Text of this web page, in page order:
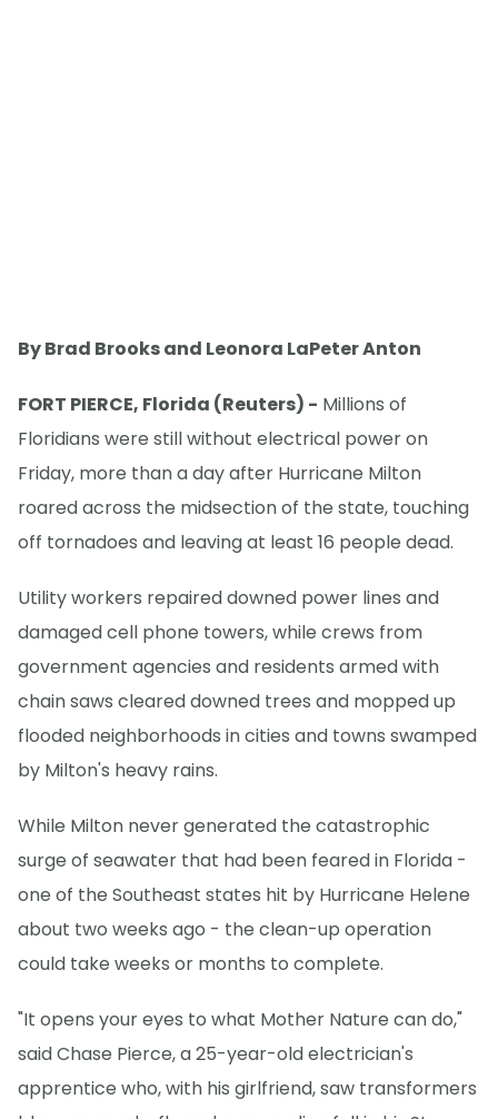
By Brad Brooks and Leonora LaPeter Anton
FORT PIERCE, Florida (Reuters) - Millions of
Floridians were still without electrical power on
Friday, more than a day after Hurricane Milton
roared across the midsection of the state, touching
off tornadoes and leaving at least 16 people dead.
Utility workers repaired downed power lines and
damaged cell phone towers, while crews from
government agencies and residents armed with
chain saws cleared downed trees and mopped up
flooded neighborhoods in cities and towns swamped
by Milton's heavy rains.
While Milton never generated the catastrophic
surge of seawater that had been feared in Florida -
one of the Southeast states hit by Hurricane Helene
about two weeks ago - the clean-up operation
could take weeks or months to complete.
"It opens your eyes to what Mother Nature can do,"
said Chase Pierce, a 25-year-old electrician's
apprentice who, with his girlfriend, saw transformers